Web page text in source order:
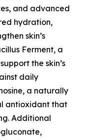
and advanced
hydration,
skin’s
Ferment, a
the skin’s
daily
a naturally
antioxidant that
Additional